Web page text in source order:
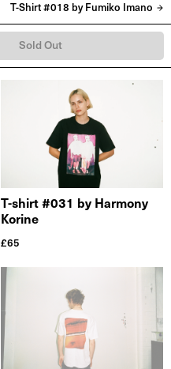
T-Shirt #018 by Fumiko Imano
Sold Out
T-shirt #031 by Harmony
Korine
£65